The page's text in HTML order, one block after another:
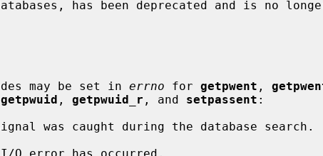
may be set in
errno for getpwent ,
getpwuid , getpwuid_r , and setpassent :